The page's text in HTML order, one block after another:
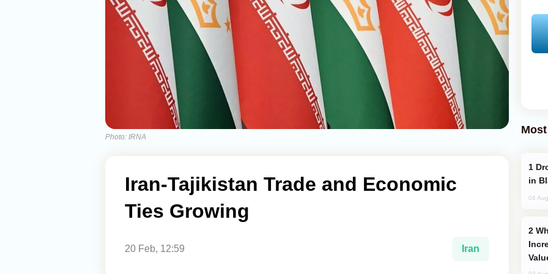
Photo: IRNA
Iran-Tajikistan Trade and Economic
Ties Growing
20 Feb, 12:59 Iran
in
04